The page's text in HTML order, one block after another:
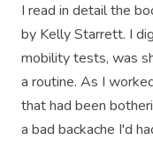
I read in detail the
by Kelly Starrett. I
mobility tests, was
a routine. As I
that had been
a bad backache I'd